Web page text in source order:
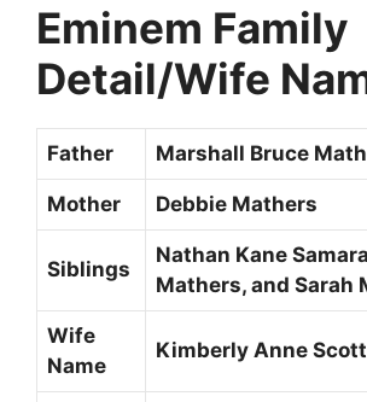
Eminem Family
Detail/Wife
Father Marshall Bruce
Mother Debbie Mathers
Siblings
Nathan Kane
Mathers, and Sarah
Wife
Name
Kimberly Anne Scott